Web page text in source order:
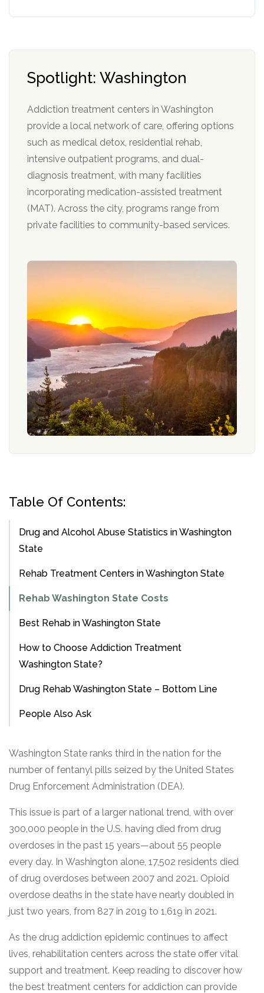
Spotlight: Washington
Addiction treatment centers in Washington
provide a local network of care, offering options
such as medical detox, residential rehab,
intensive outpatient programs, and dual-
diagnosis treatment, with many facilities
incorporating medication-assisted treatment
(MAT). Across the city, programs range from
private facilities to community-based services.
Table Of Contents:
Drug and Alcohol Abuse Statistics in Washington
State
Rehab Treatment Centers in Washington State
Rehab Washington State Costs
Best Rehab in Washington State
How to Choose Addiction Treatment
Washington State?
Drug Rehab Washington State – Bottom Line
People Also Ask
Washington State ranks third in the nation for the
number of fentanyl pills seized by the United States
Drug Enforcement Administration (DEA).
This issue is part of a larger national trend, with over
300,000 people in the U.S. having died from drug
overdoses in the past 15 years—about 55 people
every day. In Washington alone, 17,502 residents died
of drug overdoses between 2007 and 2021. Opioid
overdose deaths in the state have nearly doubled in
just two years, from 827 in 2019 to 1,619 in 2021.
As the drug addiction epidemic continues to affect
lives, rehabilitation centers across the state offer vital
support and treatment. Keep reading to discover how
the best treatment centers for addiction can provide